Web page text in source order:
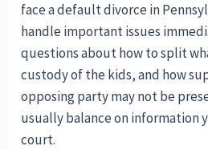
face a default divorce in
handle important issues
questions about how to split
custody of the kids, and how
opposing party may not be
usually balance on information
court.